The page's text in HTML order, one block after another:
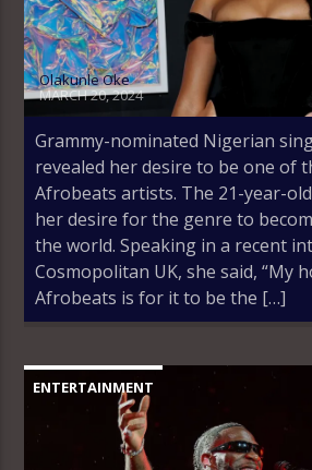
Olakunle Oke
MARCH 20, 2024
Grammy-nominated Nigerian
revealed her desire to be one of
Afrobeats artists. The 21-year-
her desire for the genre to
the world. Speaking in a recent
Cosmopolitan UK, she said, “My
Afrobeats is for it to be the […]
ENTERTAINMENT